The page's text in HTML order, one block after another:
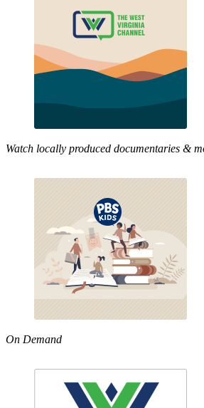
Watch locally produced documentaries &
On Demand